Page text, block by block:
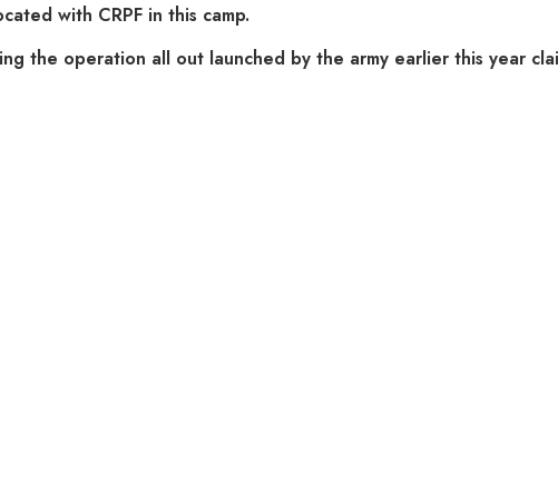
with CRPF in this camp.
the operation all out launched by the army earlier this year